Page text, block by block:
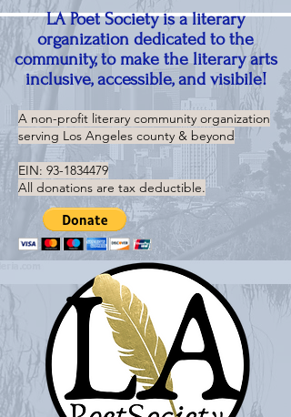
LA Poet Society is a literary
organization dedicated to the
community, to make the literary arts
inclusive, accessible, and visibile!
A non-profit literary community organization
serving Los Angeles county & beyond
EIN: 93-1834479
All donations are tax deductible.